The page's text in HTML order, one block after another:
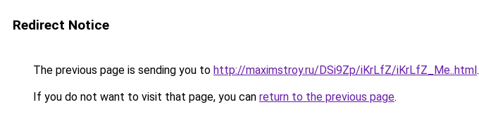
Redirect Notice
The previous page is sending you to http://maximstroy.ru/DSi9Zp/iKrLfZ/iKrLfZ_Me..html.
If you do not want to visit that page, you can return to the previous page.